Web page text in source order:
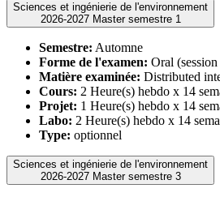
Sciences et ingénierie de l'environnement
2026-2027 Master semestre 1
Semestre: Automne
Forme de l'examen: Oral
Matière examinée: Distributed
Cours: 2 Heure(s) hebdo x 14
Projet: 1 Heure(s) hebdo x 14
Labo: 2 Heure(s) hebdo x 14
Type: optionnel
Sciences et ingénierie de l'environnement
2026-2027 Master semestre 3